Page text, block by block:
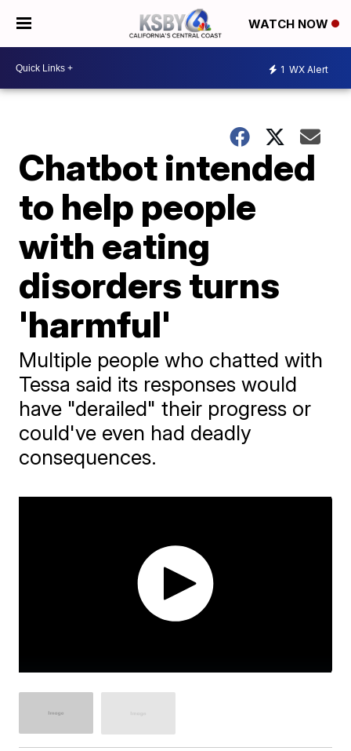
WATCH NOW
1 WX Alert
Chatbot intended
to help people
with eating
disorders turns
'harmful'
Multiple people who chatted with
Tessa said its responses would
have "derailed" their progress or
could've even had deadly
consequences.